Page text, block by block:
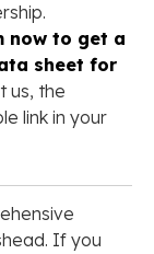
now to get a
sheet for
us, the
link in your
If you